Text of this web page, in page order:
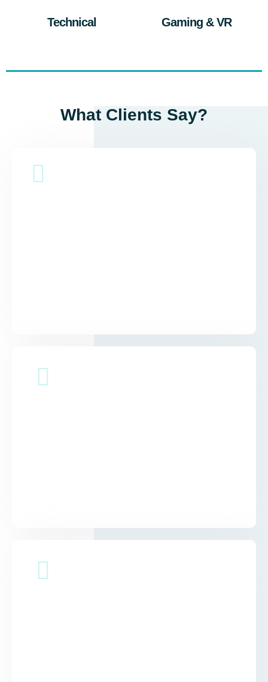
Technical Gaming & VR
What Clients Say?